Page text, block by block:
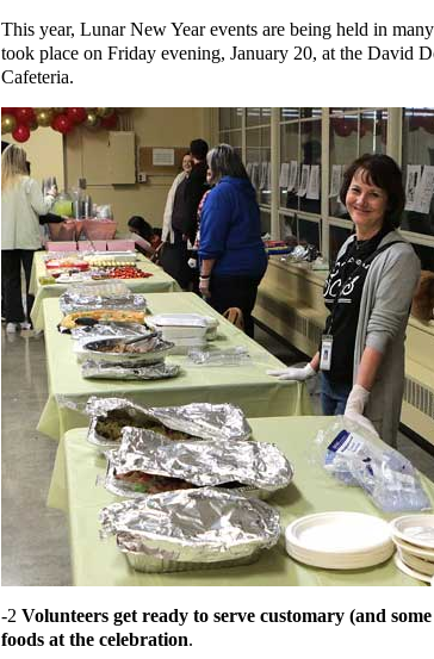
This year, Lunar New Year events are being held in
took place on Friday evening, January 20, at the David
Cafeteria.
-2 Volunteers get ready to serve customary (and
foods at the celebration.